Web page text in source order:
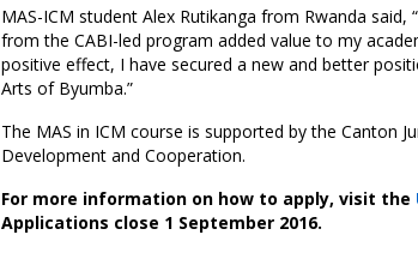
MAS-ICM student Alex Rutikanga from Rwanda said,
from the CABI-led program added value to my
positive effect, I have secured a new and better
Arts of Byumba.”
The MAS in ICM course is supported by the Canton
Development and Cooperation.
For more information on how to apply, visit the
Applications close 1 September 2016.